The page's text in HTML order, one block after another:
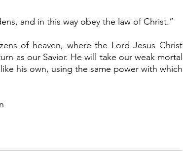
and in this way obey the law of Christ.”
of heaven, where the Lord Jesus Christ
as our Savior. He will take our weak mortal
his own, using the same power with which